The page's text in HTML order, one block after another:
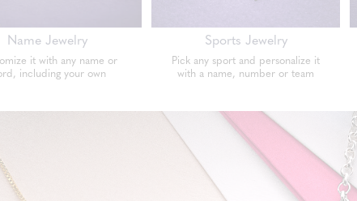
Name Jewelry
it with any name or
including your own
Sports Jewelry
Pick any sport and personalize it
with a name, number or team